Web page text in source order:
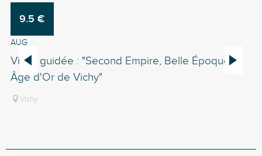
9.5 €
6
AUG
Visite guidée : "Second Empire, Belle Époque,
Âge d'Or de Vichy"
Vichy